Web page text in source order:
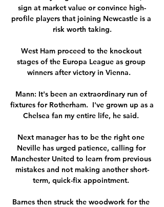
sign at market value or convince high-
profile players that joining Newcastle is a
risk worth taking.
West Ham proceed to the knockout
stages of the Europa League as group
winners after victory in Vienna.
Mann: It's been an extraordinary run of
fixtures for Rotherham.  I've grown up as a
Chelsea fan my entire life, he said.
Next manager has to be the right one
Neville has urged patience, calling for
Manchester United to learn from previous
mistakes and not making another short-
term, quick-fix appointment.
Barnes then struck the woodwork for the